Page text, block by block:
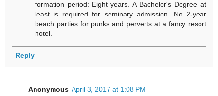
formation period: Eight years. A Bachelor's Degree at
least is required for seminary admission. No 2-year
beach parties for punks and perverts at a fancy resort
hotel.
Reply
Anonymous April 3, 2017 at 1:08 PM